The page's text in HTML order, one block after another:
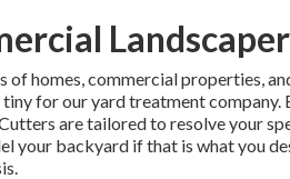
of homes, commercial properties,
tiny for our yard treatment
are tailored to resolve your
your backyard if that is what you